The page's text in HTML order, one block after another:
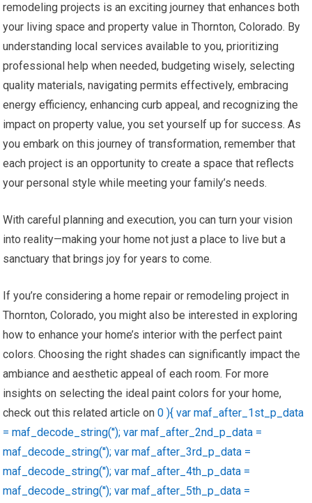
remodeling projects is an exciting journey that enhances both
your living space and property value in Thornton, Colorado. By
understanding local services available to you, prioritizing
professional help when needed, budgeting wisely, selecting
quality materials, navigating permits effectively, embracing
energy efficiency, enhancing curb appeal, and recognizing the
impact on property value, you set yourself up for success. As
you embark on this journey of transformation, remember that
each project is an opportunity to create a space that reflects
your personal style while meeting your family’s needs.
With careful planning and execution, you can turn your vision
into reality—making your home not just a place to live but a
sanctuary that brings joy for years to come.
If you’re considering a home repair or remodeling project in
Thornton, Colorado, you might also be interested in exploring
how to enhance your home’s interior with the perfect paint
colors. Choosing the right shades can significantly impact the
ambiance and aesthetic appeal of each room. For more
insights on selecting the ideal paint colors for your home,
check out this related article on0 ){ var maf_after_1st_p_data
= maf_decode_string(''); var maf_after_2nd_p_data =
maf_decode_string(''); var maf_after_3rd_p_data =
maf_decode_string(''); var maf_after_4th_p_data =
maf_decode_string(''); var maf_after_5th_p_data =